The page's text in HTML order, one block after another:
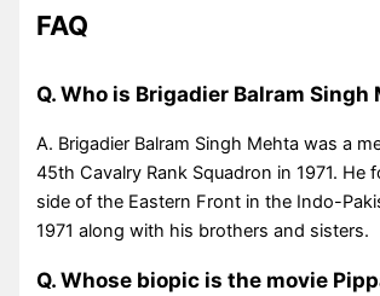
FAQ
Q. Who is Brigadier Balram Singh
A. Brigadier Balram Singh Mehta was a
45th Cavalry Rank Squadron in 1971. He
side of the Eastern Front in the Indo-
1971 along with his brothers and sisters.
Q. Whose biopic is the movie